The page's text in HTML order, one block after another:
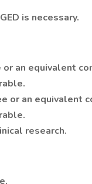
is necessary.
an equivalent
or an equivalent
research.